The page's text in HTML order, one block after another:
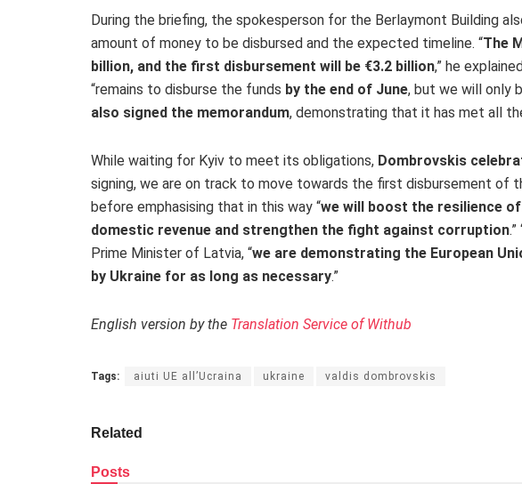
During the briefing, the spokesperson for the Berlaymont Building
amount of money to be disbursed and the expected timeline. “The
billion, and the first disbursement will be €3.2 billion,” he
“remains to disburse the funds by the end of June, but we will only
also signed the memorandum, demonstrating that it has met all
While waiting for Kyiv to meet its obligations, Dombrovskis
signing, we are on track to move towards the first disbursement of
before emphasising that in this way “we will boost the resilience
domestic revenue and strengthen the fight against corruption
Prime Minister of Latvia, “we are demonstrating the European
by Ukraine for as long as necessary.”
English version by the Translation Service of Withub
Tags: aiuti UE all’Ucraina ukraine valdis dombrovskis
Related
Posts